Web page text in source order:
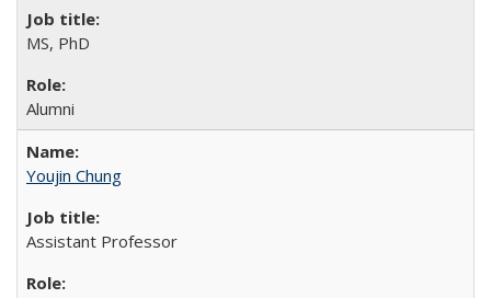
MS, PhD
Alumni
Youjin Chung
Assistant Professor